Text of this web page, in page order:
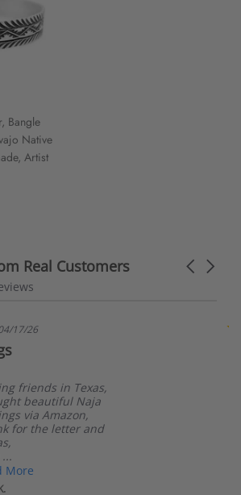
Bangle
Native
Artist
Real Customers
Carousel
17/26
friends in Texas,
beautiful Naja
via Amazon,
for the letter and
More